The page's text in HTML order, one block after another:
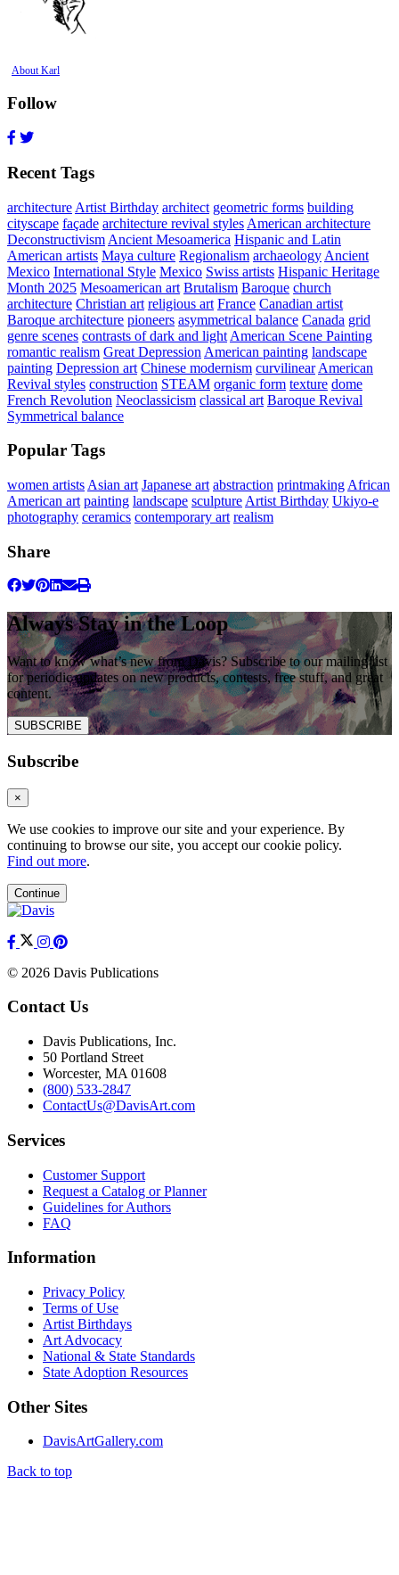
About Karl
Follow
Recent Tags
architecture Artist Birthday architect geometric forms building
cityscape façade architecture revival styles American architecture
Deconstructivism Ancient Mesoamerica Hispanic and Latin
American artists Maya culture Regionalism archaeology Ancient
Mexico International Style Mexico Swiss artists Hispanic Heritage
Month 2025 Mesoamerican art Brutalism Baroque church
architecture Christian art religious art France Canadian artist
Baroque architecture pioneers asymmetrical balance Canada grid
genre scenes contrasts of dark and light American Scene Painting
romantic realism Great Depression American painting landscape
painting Depression art Chinese modernism curvilinear American
Revival styles construction STEAM organic form texture dome
French Revolution Neoclassicism classical art Baroque Revival
Symmetrical balance
Popular Tags
women artists Asian art Japanese art abstraction printmaking African
American art painting landscape sculpture Artist Birthday Ukiyo-e
photography ceramics contemporary art realism
Share
Always Stay in the Loop
Want to know what’s new from Davis? Subscribe to our mailing list
for periodic updates on new products, contests, free stuff, and great
content.
SUBSCRIBE
Subscribe
×
We use cookies to improve our site and your experience. By
continuing to browse our site, you accept our cookie policy.
Find out more.
Continue
© 2026 Davis Publications
Contact Us
Davis Publications, Inc.
50 Portland Street
Worcester, MA 01608
(800) 533-2847
ContactUs@DavisArt.com
Services
Customer Support
Request a Catalog or Planner
Guidelines for Authors
FAQ
Information
Privacy Policy
Terms of Use
Artist Birthdays
Art Advocacy
National & State Standards
State Adoption Resources
Other Sites
DavisArtGallery.com
Back to top